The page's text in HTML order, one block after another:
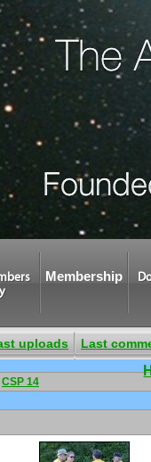
Membership
uploads Last
CSP 14